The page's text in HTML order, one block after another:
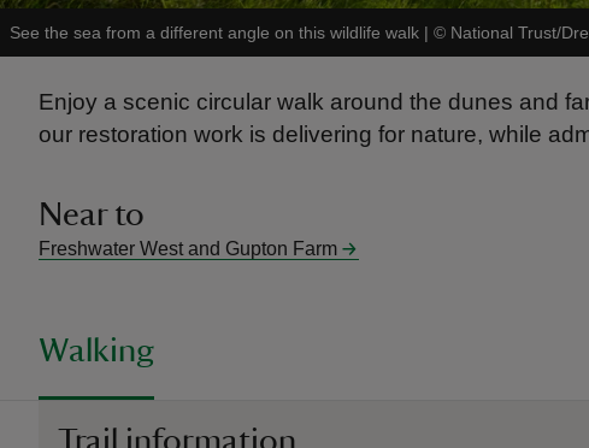
See the sea from a different angle on this wildlife walk | © National Trust/
Enjoy a scenic circular walk around the dunes and
our restoration work is delivering for nature, while
Near to
Freshwater West and Gupton Farm
Walking
Trail information